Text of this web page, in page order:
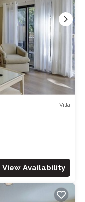
Villa
View Availability